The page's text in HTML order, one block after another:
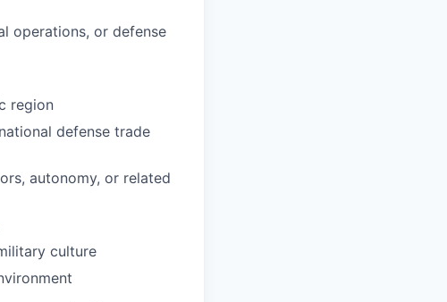
operations, or defense
region
defense trade
autonomy, or related
culture